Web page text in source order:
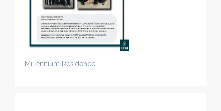
Millennium Residence